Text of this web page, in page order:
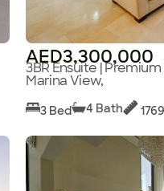
AED3,300,000
3BR Ensuite |
Marina View,
3 Bed 4 Bath